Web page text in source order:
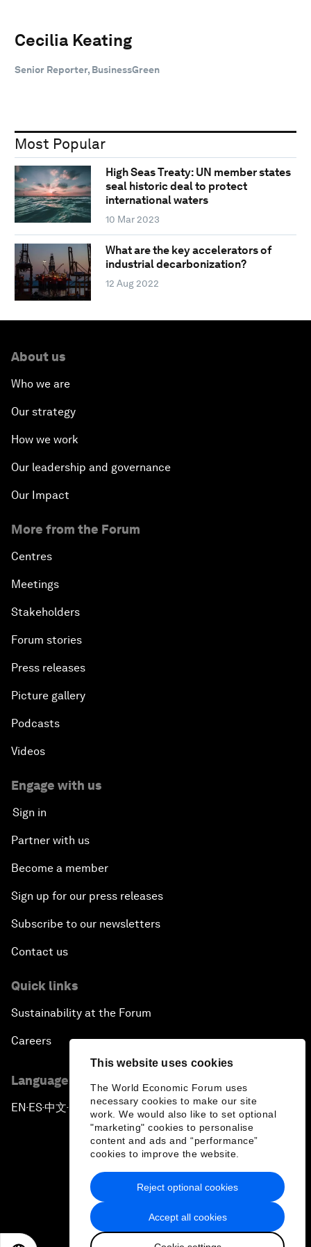
This website uses cookies
The World Economic Forum uses
necessary cookies to make our site
work. We would also like to set optional
"marketing" cookies to personalise
content and ads and “performance”
cookies to improve the website.
Accept all cookies
Reject optional cookies
Cecilia Keating
Senior Reporter, BusinessGreen
Most Popular
High Seas Treaty: UN member states
seal historic deal to protect
international waters
10 Mar 2023
What are the key accelerators of
industrial decarbonization?
12 Aug 2022
About us
Who we are
Our strategy
How we work
Our leadership and governance
Our Impact
More from the Forum
Centres
Meetings
Stakeholders
Forum stories
Press releases
Picture gallery
Podcasts
Videos
Engage with us
Sign in
Partner with us
Become a member
Sign up for our press releases
Subscribe to our newsletters
Contact us
Quick links
Sustainability at the Forum
Careers
Language editions
EN ▪ES▪中文▪ 日本語
Privacy Policy & Terms of Service
Sitemap